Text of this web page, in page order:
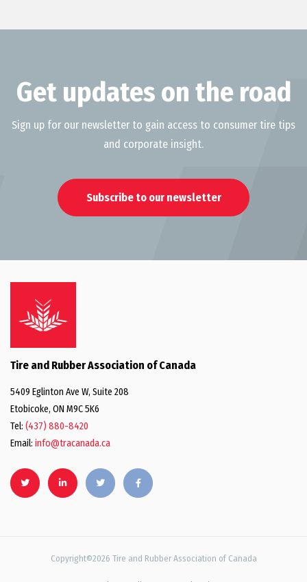
Get updates on the road
Sign up for our newsletter to gain access to consumer tire tips
and corporate insight.
Subscribe to our newsletter
Tire and Rubber Association of Canada
5409 Eglinton Ave W, Suite 208
Etobicoke, ON M9C 5K6
Tel: (437) 880-8420
Email: info@tracanada.ca
Copyright©2026 Tire and Rubber Association of Canada